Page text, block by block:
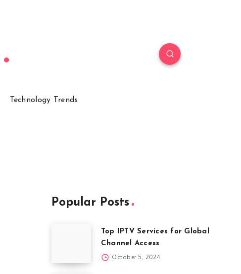
Technology Trends
Popular Posts
Top IPTV Services for Global
Channel Access
October 5, 2024